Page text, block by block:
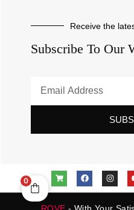
Receive the
Subscribe To Our
ROVE - With Your
0